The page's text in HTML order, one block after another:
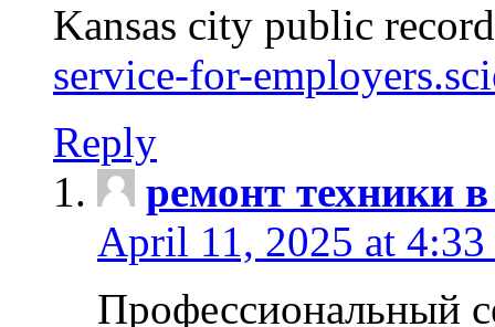
Kansas city public
service-for-
Reply
ремонт техники
April 11, 2025 at 4:33
Профессиональный